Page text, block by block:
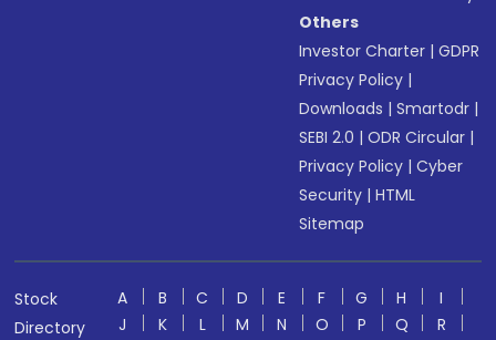
Others
Investor Charter |GDPR
Privacy Policy |
Downloads |Smartodr |
SEBI 2.0 |ODR Circular |
Privacy Policy |Cyber
Security |HTML
Sitemap
Stock
Directory
A B C D E F G H
I
J
K L M N O P Q R